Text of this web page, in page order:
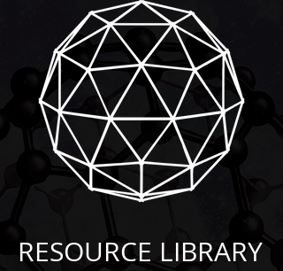
RESOURCE LIBRARY